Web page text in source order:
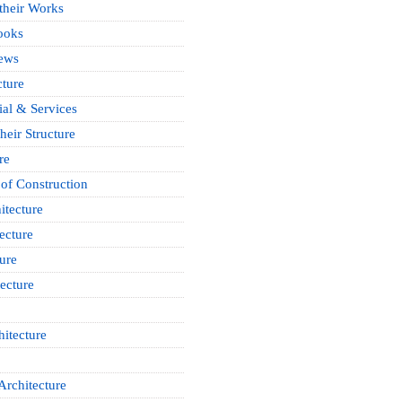
Works
& Services
Structure
Construction